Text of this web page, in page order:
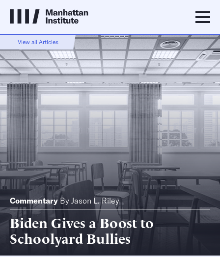
View all Articles
Commentary By Jason L. Riley
Biden Gives a Boost to
Schoolyard Bullies